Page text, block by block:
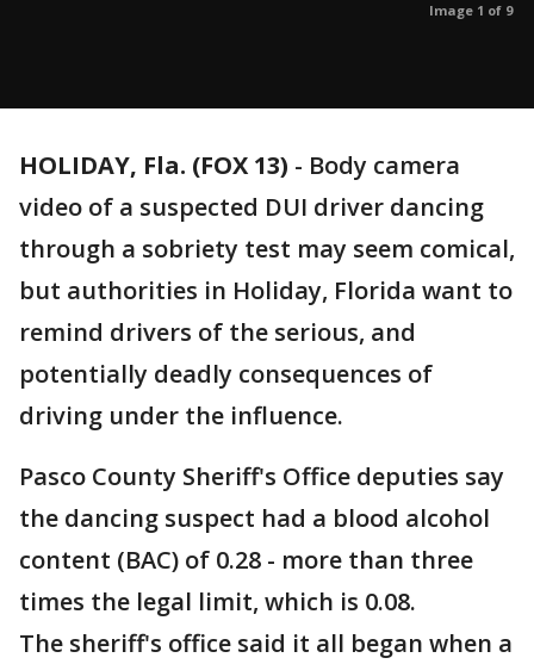
Image 1 of 9
HOLIDAY, Fla. (FOX 13) - Body camera
video of a suspected DUI driver dancing
through a sobriety test may seem comical,
but authorities in Holiday, Florida want to
remind drivers of the serious, and
potentially deadly consequences of
driving under the influence.
Pasco County Sheriff's Office deputies say
the dancing suspect had a blood alcohol
content (BAC) of 0.28 - more than three
times the legal limit, which is 0.08.
The sheriff's office said it all began when a